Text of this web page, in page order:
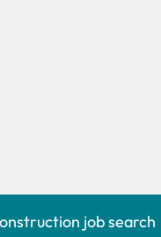
job search